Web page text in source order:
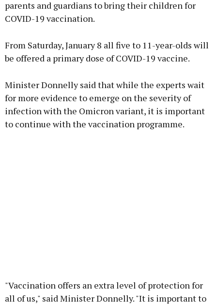
parents and guardians to bring their children for
COVID-19 vaccination.
From Saturday, January 8 all five to 11-year-olds will
be offered a primary dose of COVID-19 vaccine.
Minister Donnelly said that while the experts wait
for more evidence to emerge on the severity of
infection with the Omicron variant, it is important
to continue with the vaccination programme.
"Vaccination offers an extra level of protection for
all of us," said Minister Donnelly. "It is important to